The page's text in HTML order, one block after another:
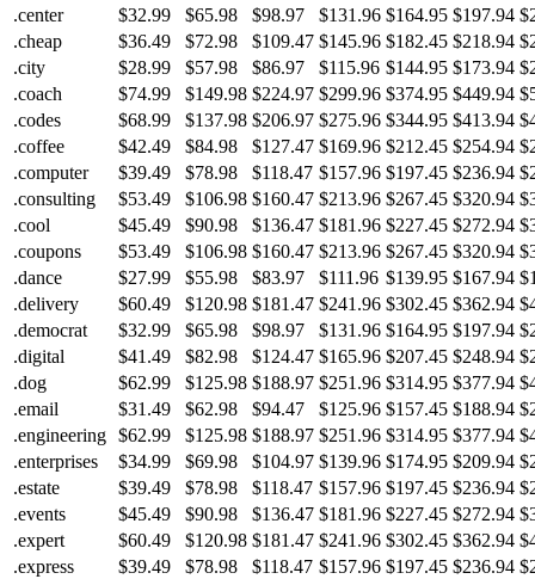
.center
$32.99 $65.98 $98.97 $131.96 $164.95 $197.94
.cheap
$36.49 $72.98 $109.47 $145.96 $182.45 $218.94
.city
$28.99 $57.98 $86.97 $115.96 $144.95 $173.94
.coach
$74.99 $149.98 $224.97 $299.96 $374.95 $449.94
.codes
$68.99 $137.98 $206.97 $275.96 $344.95 $413.94
.coffee
$42.49 $84.98 $127.47 $169.96 $212.45 $254.94
.computer
$39.49 $78.98 $118.47 $157.96 $197.45 $236.94
.consulting
$53.49 $106.98 $160.47 $213.96 $267.45 $320.94
.cool
$45.49 $90.98 $136.47 $181.96 $227.45 $272.94
.coupons
$53.49 $106.98 $160.47 $213.96 $267.45 $320.94
.dance
$27.99 $55.98 $83.97 $111.96 $139.95 $167.94
.delivery
$60.49 $120.98 $181.47 $241.96 $302.45 $362.94
.democrat
$32.99 $65.98 $98.97 $131.96 $164.95 $197.94
.digital
$41.49 $82.98 $124.47 $165.96 $207.45 $248.94
.dog
$62.99 $125.98 $188.97 $251.96 $314.95 $377.94
.email
$31.49 $62.98 $94.47 $125.96 $157.45 $188.94
.engineering $62.99 $125.98 $188.97 $251.96 $314.95 $377.94
.enterprises
$34.99 $69.98 $104.97 $139.96 $174.95 $209.94
.estate
$39.49 $78.98 $118.47 $157.96 $197.45 $236.94
.events
$45.49 $90.98 $136.47 $181.96 $227.45 $272.94
.expert
$60.49 $120.98 $181.47 $241.96 $302.45 $362.94
.express
$39.49 $78.98 $118.47 $157.96 $197.45 $236.94